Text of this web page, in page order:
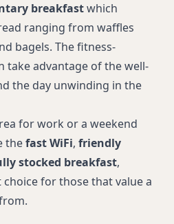
breakfastwhich
ranging from waffles
bagels. The fitness-
take advantage of the well-
the day unwinding in the
for work or a weekend
thefast WiFi, friendly
stocked breakfast,
for those that value a